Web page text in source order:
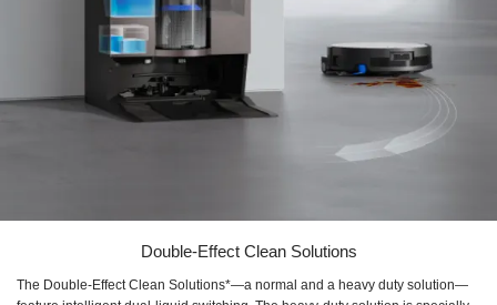
Double-Effect Clean Solutions
The Double-Effect Clean Solutions*—a normal and a heavy duty solution—